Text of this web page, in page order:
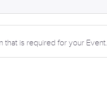
that is required for your Event.